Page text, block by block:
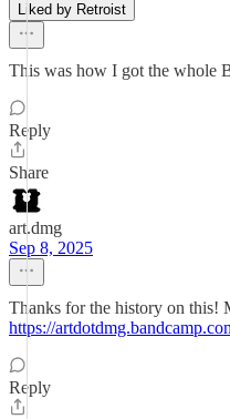
Liked by Retroist
This was how I got the whole
Reply
Share
art.dmg
Sep 8, 2025
Thanks for the history on this!
https://
Reply